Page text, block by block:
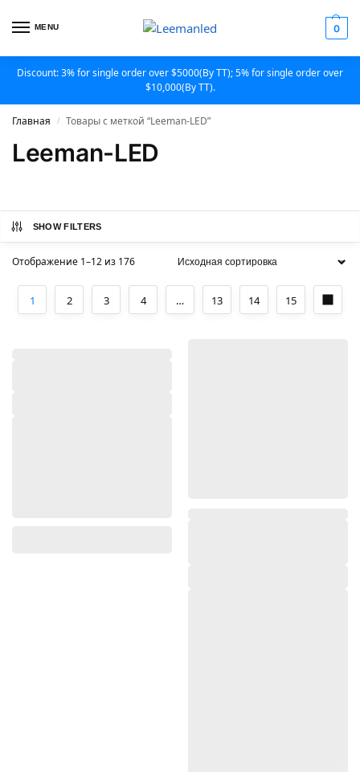
MENU 0
Discount: 3% for single order over $5000(By TT); 5% for single order over
$10,000(By TT).
Главная / Товары с меткой “Leeman-LED”
Leeman-LED
SHOW FILTERS
Отображение 1–12 из 176
1 2 3 4 … 13 14 15